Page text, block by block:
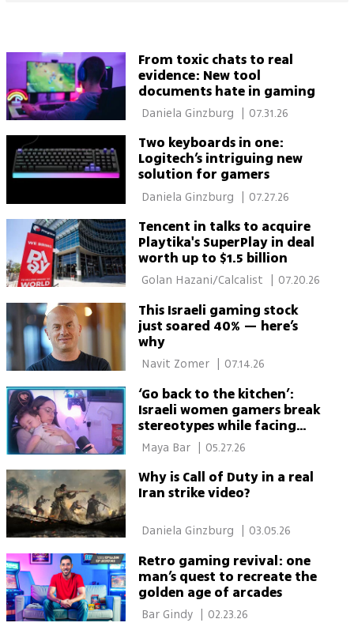
From toxic chats to real
evidence: New tool
documents hate in gaming
07.31.26
Two keyboards in one:
Logitech’s intriguing new
solution for gamers
| 07.27.26
Tencent in talks to acquire
Playtika's SuperPlay in deal
worth up to $1.5 billion
07.20.26
This Israeli gaming stock
just soared 40% — here’s
why
Navit Zomer 07.14.26
‘Go back to the kitchen’:
Israeli women gamers break
stereotypes while facing
sexism online
Maya Bar | 05.27.26
Why is Call of Duty in a real
Iran strike video?
03.05.26
Retro gaming revival: one
man’s quest to recreate the
golden age of arcades
Bar Gindy 02.23.26